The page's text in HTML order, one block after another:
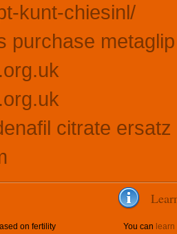
kunt-chiesinl/
purchase
citrate ersatz
on fertility
You can